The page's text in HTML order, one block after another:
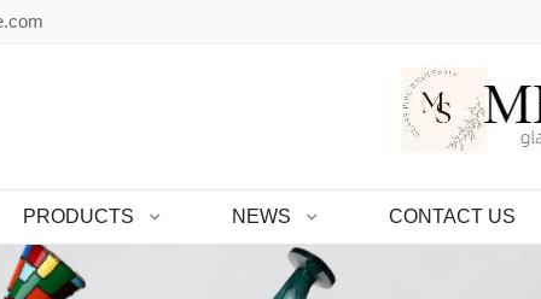
PRODUCTS NEWS CONTACT US